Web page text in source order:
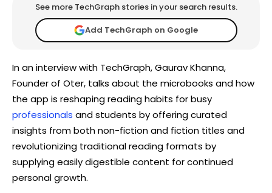
See more TechGraph stories in your search results.
Add TechGraph on Google
In an interview with TechGraph, Gaurav Khanna,
Founder of Oter, talks about the microbooks and how
the app is reshaping reading habits for busy
professionals and students by offering curated
insights from both non-fiction and fiction titles and
revolutionizing traditional reading formats by
supplying easily digestible content for continued
personal growth.